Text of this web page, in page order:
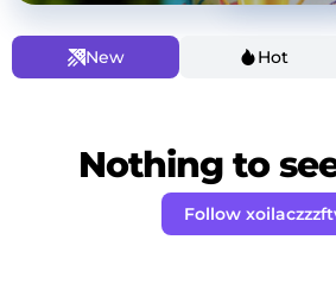
New Hot
Nothing to
Follow